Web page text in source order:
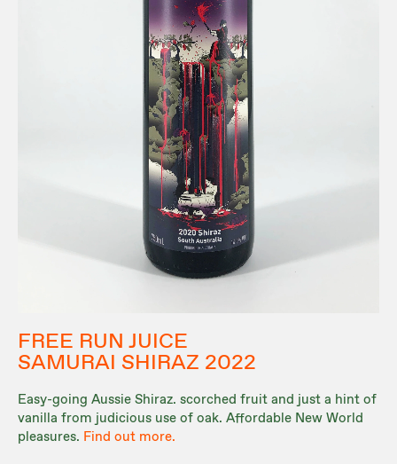
FREE RUN JUICE
SAMURAI SHIRAZ 2022
Easy-going Aussie Shiraz. scorched fruit and just a hint of
vanilla from judicious use of oak. Affordable New World
pleasures. Find out more.